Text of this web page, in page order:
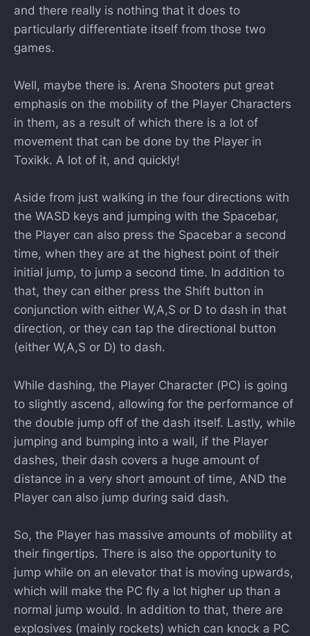
and there really is nothing that it does to
particularly differentiate itself from those two
games.
Well, maybe there is. Arena Shooters put great
emphasis on the mobility of the Player Characters
in them, as a result of which there is a lot of
movement that can be done by the Player in
Toxikk. A lot of it, and quickly!
Aside from just walking in the four directions with
the WASD keys and jumping with the Spacebar,
the Player can also press the Spacebar a second
time, when they are at the highest point of their
initial jump, to jump a second time. In addition to
that, they can either press the Shift button in
conjunction with either W,A,S or D to dash in that
direction, or they can tap the directional button
(either W,A,S or D) to dash.
While dashing, the Player Character (PC) is going
to slightly ascend, allowing for the performance of
the double jump off of the dash itself. Lastly, while
jumping and bumping into a wall, if the Player
dashes, their dash covers a huge amount of
distance in a very short amount of time, AND the
Player can also jump during said dash.
So, the Player has massive amounts of mobility at
their fingertips. There is also the opportunity to
jump while on an elevator that is moving upwards,
which will make the PC fly a lot higher up than a
normal jump would. In addition to that, there are
explosives (mainly rockets) which can knock a PC